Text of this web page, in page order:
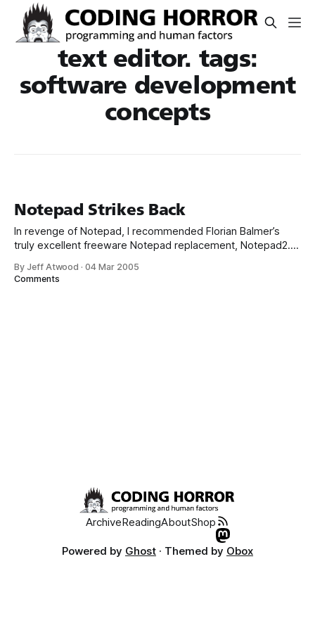
text editor. tags:
software development
concepts
Notepad Strikes Back
In revenge of Notepad, I recommended Florian Balmer’s
truly excellent freeware Notepad replacement, Notepad2.
notepad2.exe c:windowsservicepackfilesi386notepad.exe
By Jeff Atwood ·04 Mar 2005
Comments
ArchiveReadingAboutShop
Powered by Ghost · Themed by Obox